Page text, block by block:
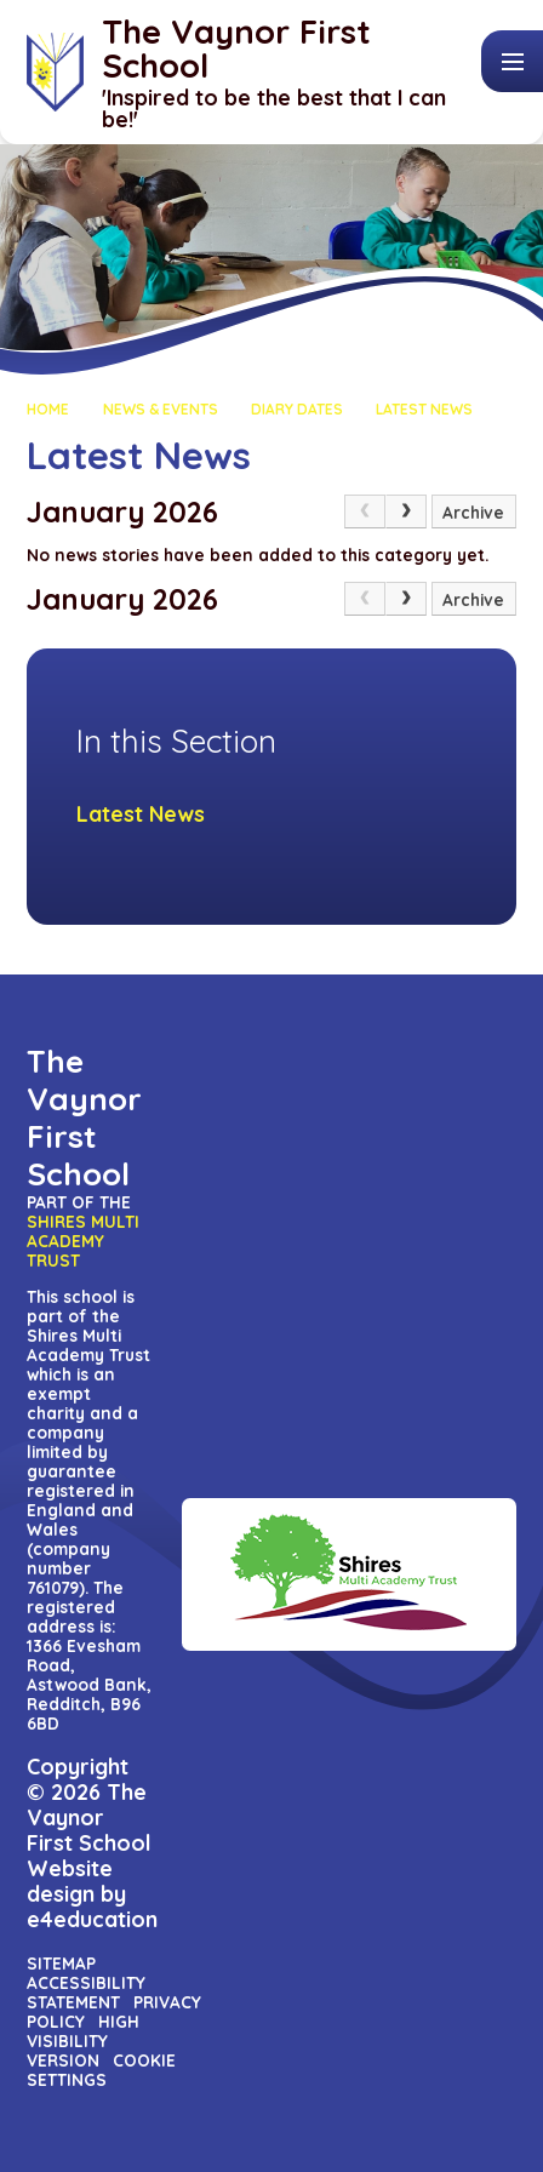
The Vaynor First
School
​​​​​​​'Inspired to be the best that I can
be!'
HOME NEWS & EVENTS DIARY DATES LATEST NEWS
Latest News
January 2026 Archive
No news stories have been added to this category yet.
January 2026 Archive
In this Section
Latest News
The
Vaynor
First
School
PART OF THE
SHIRES MULTI
ACADEMY
TRUST
This school is
part of the
Shires Multi
Academy Trust
which is an
exempt
charity and a
company
limited by
guarantee
registered in
England and
Wales
(company
number
761079). The
registered
address is:
1366 Evesham
Road,
Astwood Bank,
Redditch, B96
6BD
Copyright
© 2026 The
Vaynor
First School
Website
design by
e4education
SITEMAP
ACCESSIBILITY
STATEMENT
PRIVACY
POLICY
HIGH
VISIBILITY
VERSION
COOKIE
SETTINGS